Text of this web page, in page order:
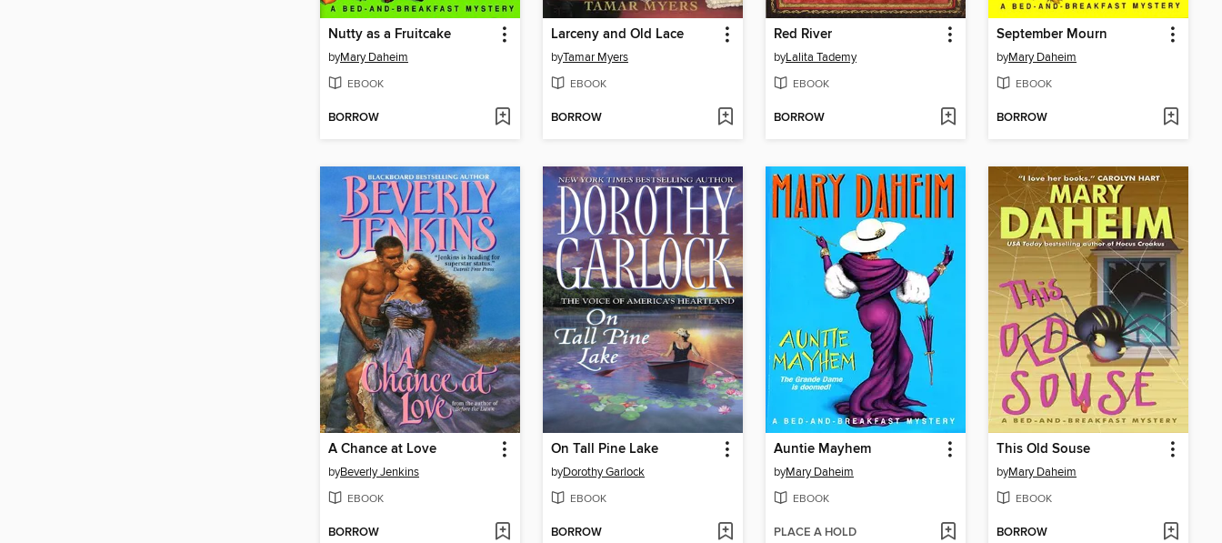
Nutty as a Fruitcake
byMary Daheim
EBOOK
BORROW
Larceny and Old Lace
byTamar Myers
EBOOK
BORROW
Red River
byLalita Tademy
EBOOK
BORROW
September Mourn
byMary Daheim
EBOOK
BORROW
A Chance at Love
byBeverly Jenkins
EBOOK
BORROW
On Tall Pine Lake
byDorothy Garlock
EBOOK
BORROW
Auntie Mayhem
byMary Daheim
EBOOK
PLACE A HOLD
This Old Souse
byMary Daheim
EBOOK
BORROW